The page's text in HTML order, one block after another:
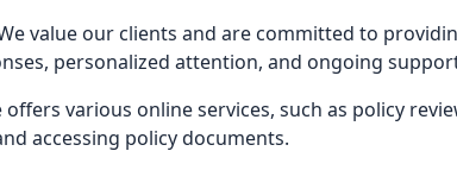
value our clients and are committed to
personalized attention, and ongoing
various online services, such as policy
accessing policy documents.